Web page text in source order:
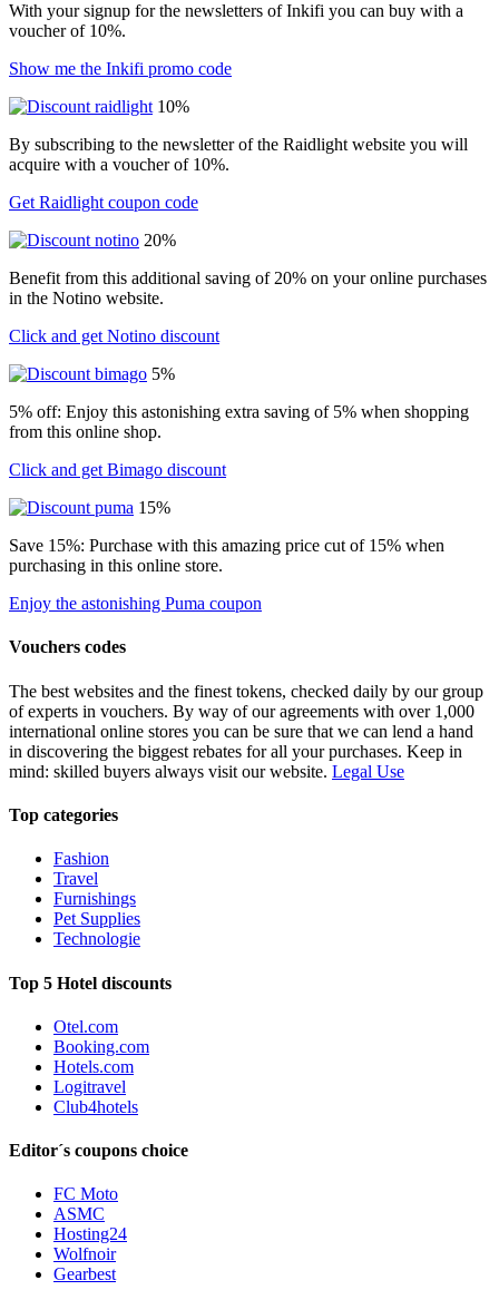
With your signup for the newsletters of Inkifi you can buy with a
voucher of 10%.
Show me the Inkifi promo code
10%
By subscribing to the newsletter of the Raidlight website you will
acquire with a voucher of 10%.
Get Raidlight coupon code
20%
Benefit from this additional saving of 20% on your online purchases
in the Notino website.
Click and get Notino discount
5%
5% off: Enjoy this astonishing extra saving of 5% when shopping
from this online shop.
Click and get Bimago discount
15%
Save 15%: Purchase with this amazing price cut of 15% when
purchasing in this online store.
Enjoy the astonishing Puma coupon
Vouchers codes
The best websites and the finest tokens, checked daily by our group
of experts in vouchers. By way of our agreements with over 1,000
international online stores you can be sure that we can lend a hand
in discovering the biggest rebates for all your purchases. Keep in
mind: skilled buyers always visit our website. Legal Use
Top categories
Fashion
Travel
Furnishings
Pet Supplies
Technologie
Top 5 Hotel discounts
Otel.com
Booking.com
Hotels.com
Logitravel
Club4hotels
Editor´s coupons choice
FC Moto
ASMC
Hosting24
Wolfnoir
Gearbest